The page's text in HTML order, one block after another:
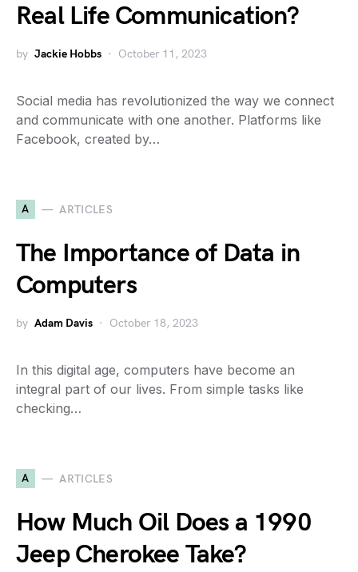
Real Life Communication?
by Jackie Hobbs October 11, 2023
Social media has revolutionized the way we connect
and communicate with one another. Platforms like
Facebook, created by…
A ARTICLES
The Importance of Data in
Computers
by Adam Davis October 18, 2023
In this digital age, computers have become an
integral part of our lives. From simple tasks like
checking…
A ARTICLES
How Much Oil Does a 1990
Jeep Cherokee Take?